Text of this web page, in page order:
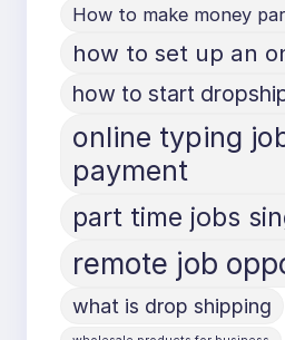
How to make money
how to set up an
how to start
online typing
payment
part time jobs
remote job
what is drop shipping